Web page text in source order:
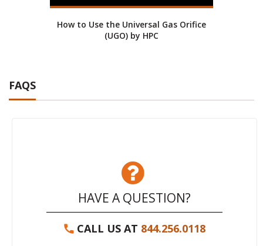
How to Use the Universal Gas Orifice
(UGO) by HPC
FAQS
HAVE A QUESTION?
CALL US AT 844.256.0118